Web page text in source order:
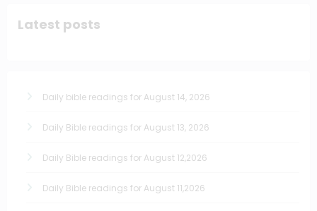
Latest posts
Daily bible readings for August 14, 2026
Daily Bible readings for August 13, 2026
Daily Bible readings for August 12,2026
Daily Bible readings for August 11,2026